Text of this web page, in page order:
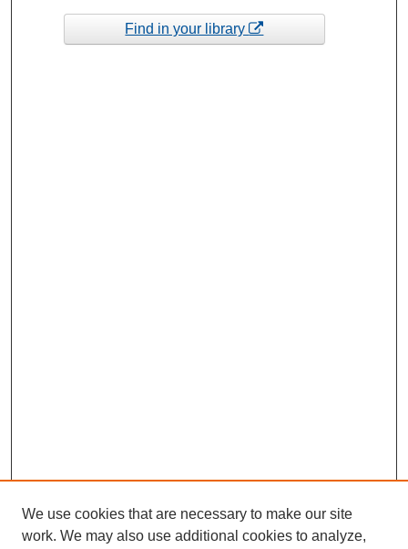
Find in your library
We use cookies that are necessary to make our site
work. We may also use additional cookies to analyze,